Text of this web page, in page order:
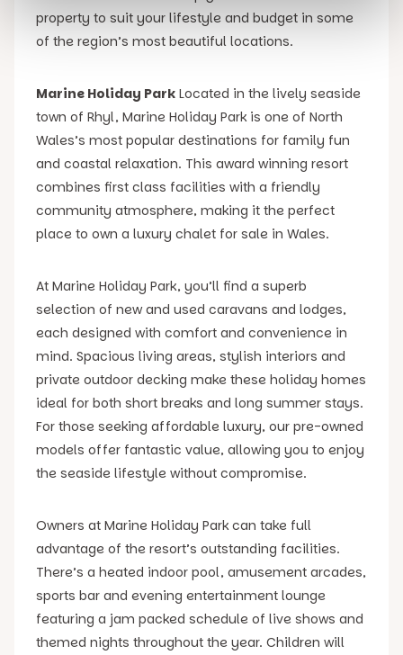
property to suit your lifestyle and budget in some
of the region’s most beautiful locations.
Marine Holiday Park Located in the lively seaside
town of Rhyl, Marine Holiday Park is one of North
Wales’s most popular destinations for family fun
and coastal relaxation. This award winning resort
combines first class facilities with a friendly
community atmosphere, making it the perfect
place to own a luxury chalet for sale in Wales.
At Marine Holiday Park, you’ll find a superb
selection of new and used caravans and lodges,
each designed with comfort and convenience in
mind. Spacious living areas, stylish interiors and
private outdoor decking make these holiday homes
ideal for both short breaks and long summer stays.
For those seeking affordable luxury, our pre-owned
models offer fantastic value, allowing you to enjoy
the seaside lifestyle without compromise.
Owners at Marine Holiday Park can take full
advantage of the resort’s outstanding facilities.
There’s a heated indoor pool, amusement arcades,
sports bar and evening entertainment lounge
featuring a jam packed schedule of live shows and
themed nights throughout the year. Children will